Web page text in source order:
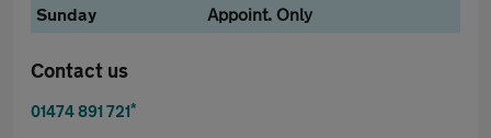
Sunday
Appoint. Only
Contact us
01474 891 721*